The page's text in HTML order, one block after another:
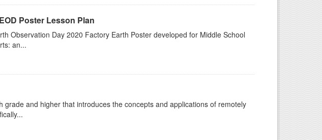
Poster Lesson Plan
Observation Day 2020 Factory Earth Poster developed for Middle School
an...
and higher that introduces the concepts and applications of remotely